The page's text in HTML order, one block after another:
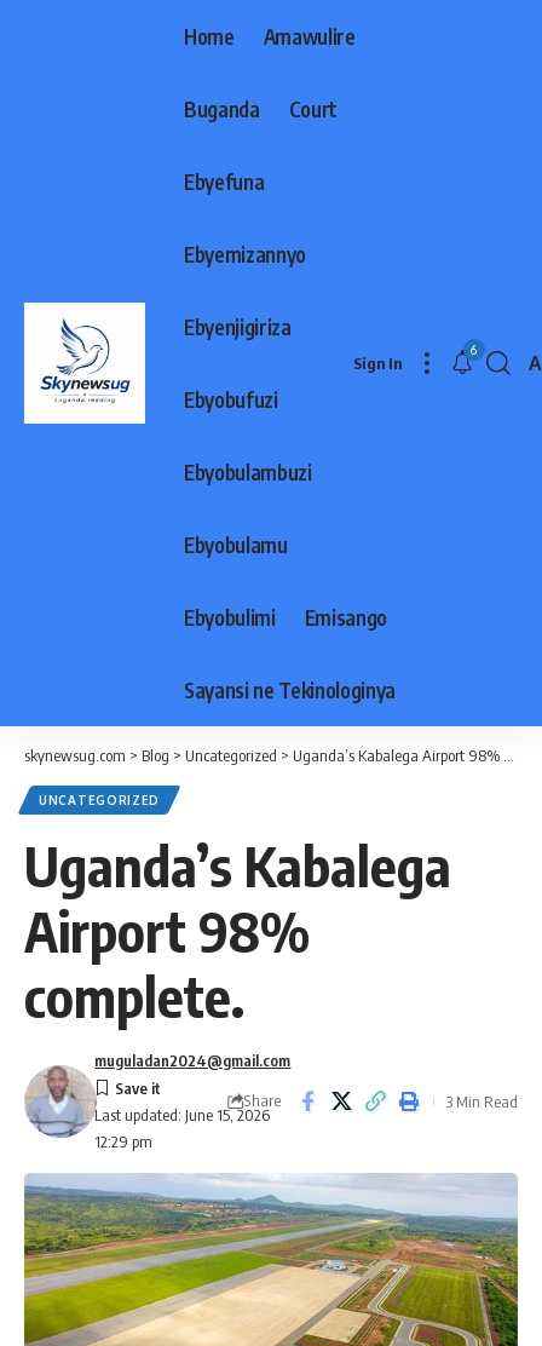
Home Amawulire
Buganda Court
Ebyefuna
Ebyemizannyo
Ebyenjigiriza
Ebyobufuzi
Ebyobulambuzi
Ebyobulamu
Ebyobulimi Emisango
Sayansi ne Tekinologinya
Sign In
6
skynewsug.com > Blog > Uncategorized > Uganda’s Kabalega Airport 98% complete.
UNCATEGORIZED
Uganda’s Kabalega
Airport 98%
complete.
Last updated: June 15, 2026
12:29 pm
muguladan2024@gmail.com
Share 3 Min Read